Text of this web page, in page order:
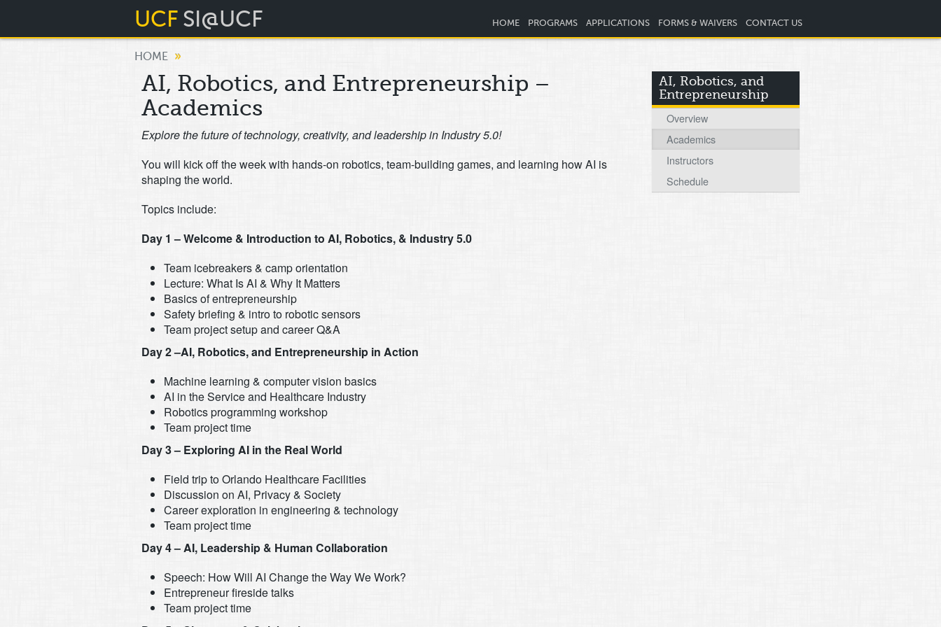
UCF SI@UCF HOME PROGRAMS APPLICATIONS FORMS & WAIVERS CONTACT US
HOME »
AI, Robotics, and
Entrepreneurship
Overview
Academics
Instructors
Schedule
AI, Robotics, and Entrepreneurship –
Academics
Explore the future of technology, creativity, and leadership in Industry 5.0!
You will kick off the week with hands-on robotics, team-building games, and learning how AI is
shaping the world.
Topics include:
Day 1 – Welcome & Introduction to AI, Robotics, & Industry 5.0
Team icebreakers & camp orientation
Lecture: What Is AI & Why It Matters
Basics of entrepreneurship
Safety briefing & intro to robotic sensors
Team project setup and career Q&A
Day 2 –AI, Robotics, and Entrepreneurship in Action
Machine learning & computer vision basics
AI in the Service and Healthcare Industry
Robotics programming workshop
Team project time
Day 3 – Exploring AI in the Real World
Field trip to Orlando Healthcare Facilities
Discussion on AI, Privacy & Society
Career exploration in engineering & technology
Team project time
Day 4 – AI, Leadership & Human Collaboration
Speech: How Will AI Change the Way We Work?
Entrepreneur fireside talks
Team project time